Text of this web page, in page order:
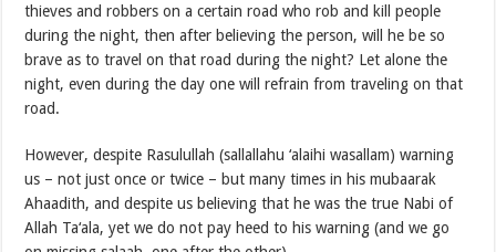
thieves and robbers on a certain road who rob and kill people
during the night, then after believing the person, will he be so
brave as to travel on that road during the night? Let alone the
night, even during the day one will refrain from traveling on that
road.
However, despite Rasulullah (sallallahu ‘alaihi wasallam) warning
us – not just once or twice – but many times in his mubaarak
Ahaadith, and despite us believing that he was the true Nabi of
Allah Ta‘ala, yet we do not pay heed to his warning (and we go